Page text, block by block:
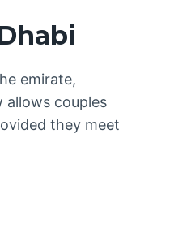
emirate,
allows couples
they meet